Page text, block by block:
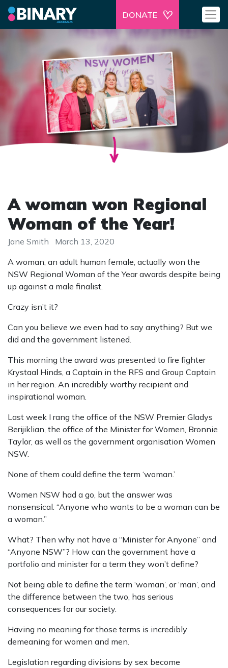
DONATE
A woman won Regional
Woman of the Year!
Jane Smith
March 13, 2020
A woman, an adult human female, actually won the
NSW Regional Woman of the Year awards despite being
up against a male finalist.
Crazy isn’t it?
Can you believe we even had to say anything? But we
did and the government listened.
This morning the award was presented to fire fighter
Krystaal Hinds, a Captain in the RFS and Group Captain
in her region. An incredibly worthy recipient and
inspirational woman.
Last week I rang the office of the NSW Premier Gladys
Berijiklian, the office of the Minister for Women, Bronnie
Taylor, as well as the government organisation Women
NSW.
None of them could define the term ‘woman.’
Women NSW had a go, but the answer was
nonsensical. “Anyone who wants to be a woman can be
a woman.”
What? Then why not have a “Minister for Anyone” and
“Anyone NSW”? How can the government have a
portfolio and minister for a term they won’t define?
Not being able to define the term ‘woman’, or ‘man’, and
the difference between the two, has serious
consequences for our society.
Having no meaning for those terms is incredibly
demeaning for women and men.
Legislation regarding divisions by sex become